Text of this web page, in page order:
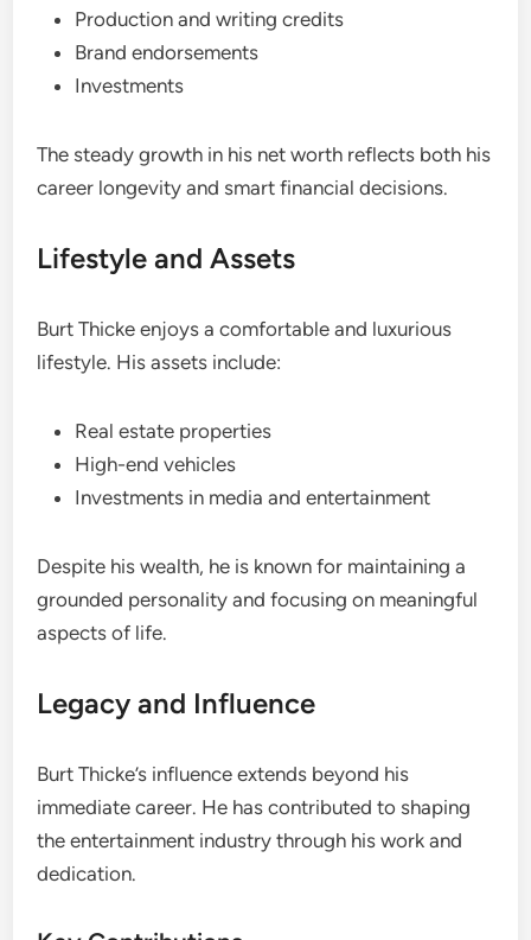
Production and writing credits
Brand endorsements
Investments
The steady growth in his net worth reflects both his
career longevity and smart financial decisions.
Lifestyle and Assets
Burt Thicke enjoys a comfortable and luxurious
lifestyle. His assets include:
Real estate properties
High-end vehicles
Investments in media and entertainment
Despite his wealth, he is known for maintaining a
grounded personality and focusing on meaningful
aspects of life.
Legacy and Influence
Burt Thicke’s influence extends beyond his
immediate career. He has contributed to shaping
the entertainment industry through his work and
dedication.